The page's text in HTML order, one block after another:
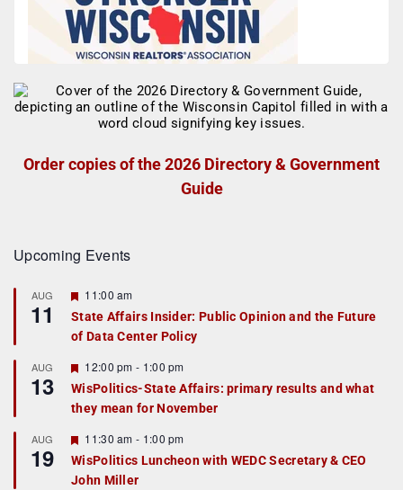
Order copies of the 2026 Directory & Government
Guide
Upcoming Events
AUG
11
F
a
t
r
e
d
11:00 am
State Affairs Insider: Public Opinion and the Future
of Data Center Policy
AUG
13
F
e
a
t
r
e
d
12:00 pm - 1:00 pm
WisPolitics-State Affairs: primary results and what
they mean for November
AUG
19
F
e
a
t
11:30 am - 1:00 pm
WisPolitics Luncheon with WEDC Secretary & CEO
John Miller